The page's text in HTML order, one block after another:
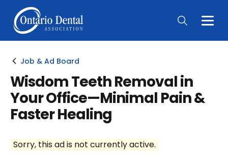
Main
Job & Ad Board
Wisdom Teeth Removal in
Your Office—Minimal Pain &
Faster Healing
Sorry, this ad is not currently active.